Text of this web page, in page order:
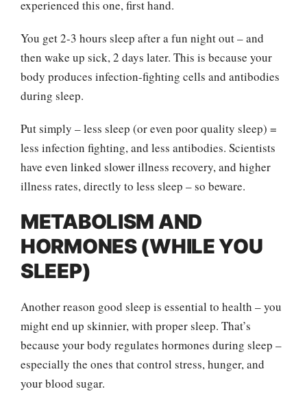
experienced this one, first hand.
You get 2-3 hours sleep after a fun night out – and
then wake up sick, 2 days later. This is because your
body produces infection-fighting cells and antibodies
during sleep.
Put simply – less sleep (or even poor quality sleep) =
less infection fighting, and less antibodies. Scientists
have even linked slower illness recovery, and higher
illness rates, directly to less sleep – so beware.
METABOLISM AND
HORMONES (WHILE YOU
SLEEP)
Another reason good sleep is essential to health – you
might end up skinnier, with proper sleep. That’s
because your body regulates hormones during sleep –
especially the ones that control stress, hunger, and
your blood sugar.